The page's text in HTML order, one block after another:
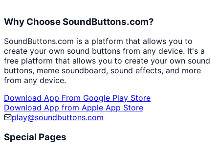
Why Choose SoundButtons.com?
SoundButtons.com is a platform that allows you to
create your own sound buttons from any device. It's a
free platform that allows you to create your own sound
buttons, meme soundboard, sound effects, and more
from any device.
Download App From Google Play Store
Download App from Apple App Store
play@soundbuttons.com
Special Pages